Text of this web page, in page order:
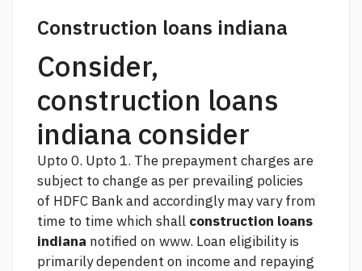
Construction loans indiana
Consider,
construction loans
indiana consider
Upto 0. Upto 1. The prepayment charges are
subject to change as per prevailing policies
of HDFC Bank and accordingly may vary from
time to time which shall construction loans
indiana notified on www. Loan eligibility is
primarily dependent on income and repaying